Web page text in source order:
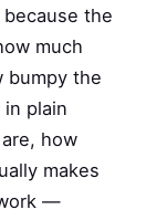
the
much
bumpy the
plain
how
makes
—